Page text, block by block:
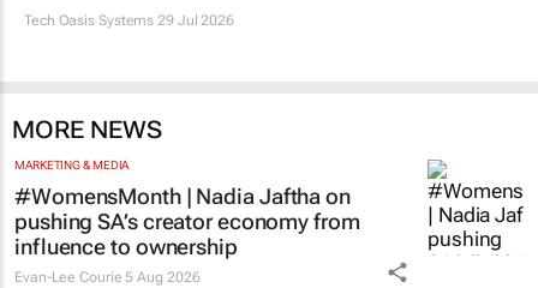
Tech Oasis Systems 29 Jul 2026
MORE NEWS
MARKETING & MEDIA
#WomensMonth | Nadia Jaftha on
pushing SA’s creator economy from
influence to ownership
Evan-Lee Courie 5 Aug 2026